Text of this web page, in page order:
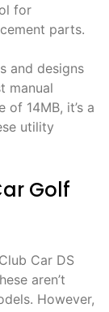
for
parts.
and designs
manual
14MB, it’s a
utility
Golf
Car DS
aren’t
However,